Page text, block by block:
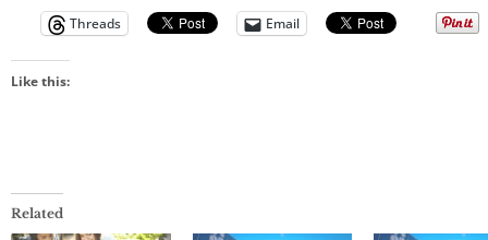
Threads
Email
Like this:
Related